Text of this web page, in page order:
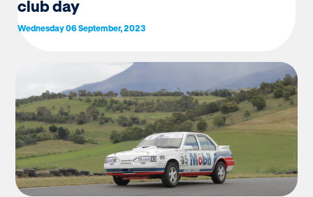
club day
Wednesday 06 September, 2023